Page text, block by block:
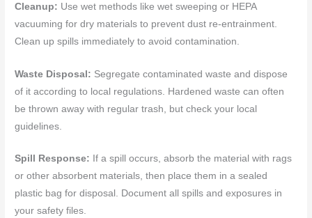
Cleanup: Use wet methods like wet sweeping or HEPA
vacuuming for dry materials to prevent dust re-entrainment.
Clean up spills immediately to avoid contamination.
Waste Disposal: Segregate contaminated waste and dispose
of it according to local regulations. Hardened waste can often
be thrown away with regular trash, but check your local
guidelines.
Spill Response: If a spill occurs, absorb the material with rags
or other absorbent materials, then place them in a sealed
plastic bag for disposal. Document all spills and exposures in
your safety files.